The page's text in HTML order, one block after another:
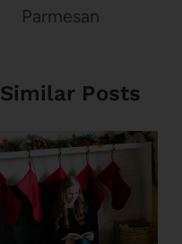
Parmesan
Similar Posts